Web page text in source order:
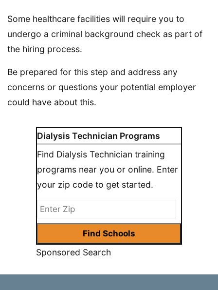
Dialysis Technician Programs
Find Dialysis Technician training
programs near you or online. Enter
your zip code to get started.
Sponsored Search
Some healthcare facilities will require you to
undergo a criminal background check as part of
the hiring process.
Be prepared for this step and address any
concerns or questions your potential employer
could have about this.